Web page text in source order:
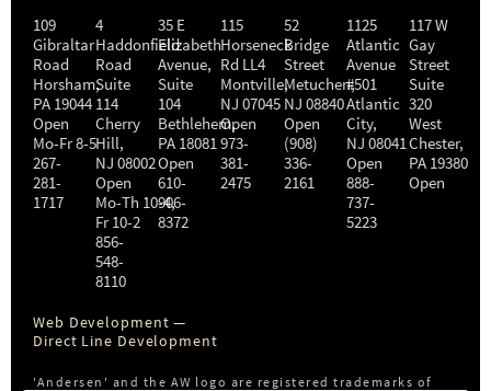
109
Gibraltar
Road
Horsham,
PA 19044
Open
Mo-Fr 8-5
267-
281-
1717
4
Haddonfield
Road
Suite
114
Cherry
Hill,
NJ 08002
Open
Mo-Th 10-4,
Fr 10-2
856-
548-
8110
35 E
Elizabeth
Avenue,
Suite
104
Bethlehem,
PA 18081
Open
610-
906-
8372
115
Horseneck
Rd LL4
Montville,
NJ 07045
Open
973-
381-
2475
52
Bridge
Street
Metuchen,
NJ 08840
Open
(908)
336-
2161
1125
Atlantic
Avenue
#501
Atlantic
City,
NJ 08041
Open
888-
737-
5223
117 W
Gay
Street
Suite
320
West
Chester,
PA 19380
Open
Web Development —
Direct Line Development
'Andersen' and the AW logo are registered trademarks of